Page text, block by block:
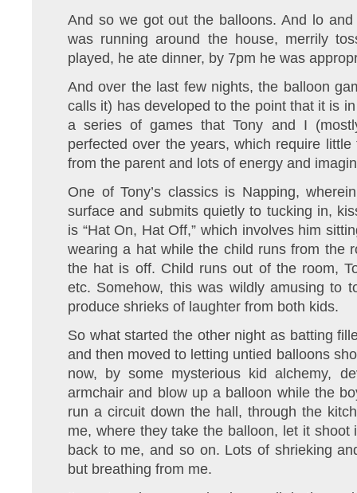
And so we got out the balloons. And lo
was running around the house, merrily
played, he ate dinner, by 7pm he was
And over the last few nights, the balloon
calls it) has developed to the point that it is
a series of games that Tony and I
perfected over the years, which require
from the parent and lots of energy and
One of Tony’s classics is Napping,
surface and submits quietly to tucking in,
is “Hat On, Hat Off,” which involves him
wearing a hat while the child runs from the
the hat is off. Child runs out of the room,
etc. Somehow, this was wildly amusing to
produce shrieks of laughter from both kids.
So what started the other night as batting
and then moved to letting untied balloons
now, by some mysterious kid alchemy,
armchair and blow up a balloon while the
run a circuit down the hall, through the
me, where they take the balloon, let it
back to me, and so on. Lots of shrieking
but breathing from me.